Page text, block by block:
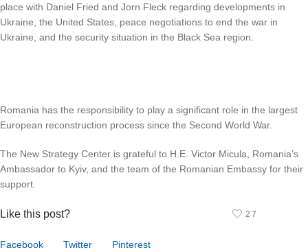
place with Daniel Fried and Jorn Fleck regarding developments in
Ukraine, the United States, peace negotiations to end the war in
Ukraine, and the security situation in the Black Sea region.
Romania has the responsibility to play a significant role in the largest
European reconstruction process since the Second World War.
The New Strategy Center is grateful to H.E. Victor Micula, Romania’s
Ambassador to Kyiv, and the team of the Romanian Embassy for their
support.
Like this post?
Facebook Twitter Pinterest
27